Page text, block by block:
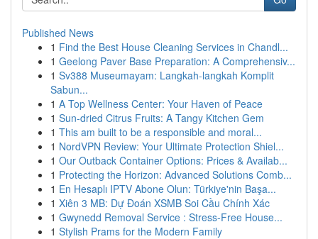
Published News
1 Find the Best House Cleaning Services in Chandl...
1 Geelong Paver Base Preparation: A Comprehensiv...
1 Sv388 Museumayam: Langkah-langkah Komplit
Sabun...
1 A Top Wellness Center: Your Haven of Peace
1 Sun-dried Citrus Fruits: A Tangy Kitchen Gem
1 This am built to be a responsible and moral...
1 NordVPN Review: Your Ultimate Protection Shiel...
1 Our Outback Container Options: Prices & Availab...
1 Protecting the Horizon: Advanced Solutions Comb...
1 En Hesaplı IPTV Abone Olun: Türkiye'nin Başa...
1 Xiên 3 MB: Dự Đoán XSMB Soi Cầu Chính Xác
1 Gwynedd Removal Service : Stress-Free House...
1 Stylish Prams for the Modern Family